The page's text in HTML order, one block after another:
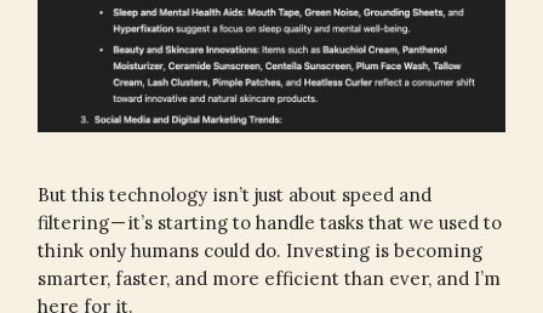
But this technology isn’t just about speed and
filtering — it’s starting to handle tasks that we used to
think only humans could do. Investing is becoming
smarter, faster, and more efficient than ever, and I’m
here for it.